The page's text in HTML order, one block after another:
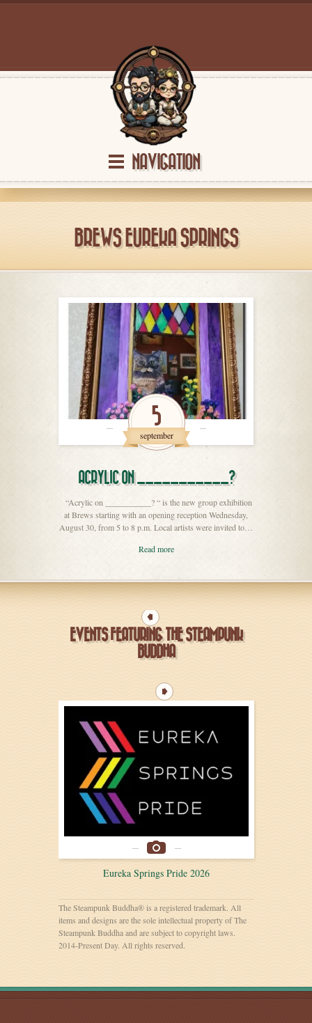
NAVIGATION
BREWS EUREKA SPRINGS
5
september
ACRYLIC ON ___________?
“Acrylic on ___________? “ is the new group exhibition
at Brews starting with an opening reception Wednesday,
August 30, from 5 to 8 p.m. Local artists were invited to…
Read more
EVENTS FEATURING THE STEAMPUNK
BUDDHA
Eureka Springs Pride 2026
The Steampunk Buddha® is a registered trademark. All
items and designs are the sole intellectual property of The
Steampunk Buddha and are subject to copyright laws.
2014-Present Day. All rights reserved.